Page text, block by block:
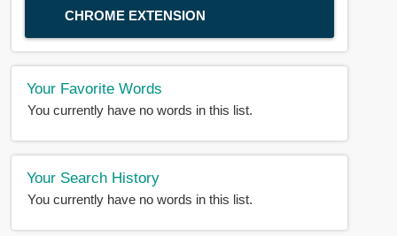
CHROME EXTENSION
Your Favorite Words
You currently have no words in this list.
Your Search History
You currently have no words in this list.